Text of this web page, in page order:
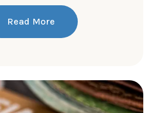
Read More